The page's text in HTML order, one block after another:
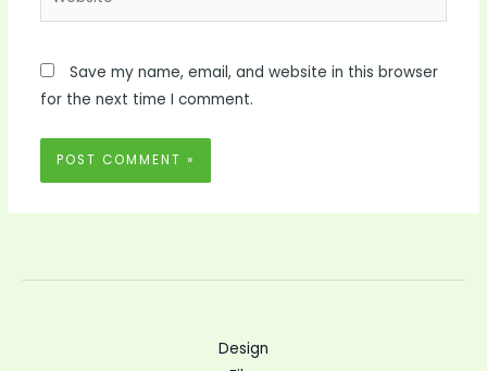
Save my name, email, and website in this browser
for the next time I comment.
Design